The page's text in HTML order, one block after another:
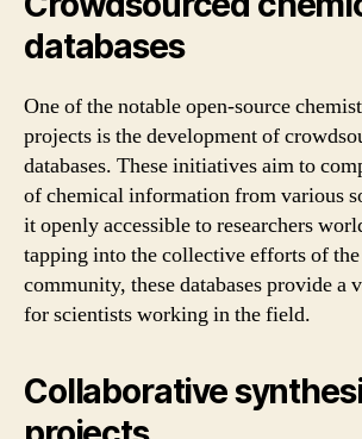
databases
One of the notable open-source
projects is the development of
databases. These initiatives aim to
of chemical information from various
it openly accessible to researchers
tapping into the collective efforts of
community, these databases provide a
for scientists working in the field.
Collaborative